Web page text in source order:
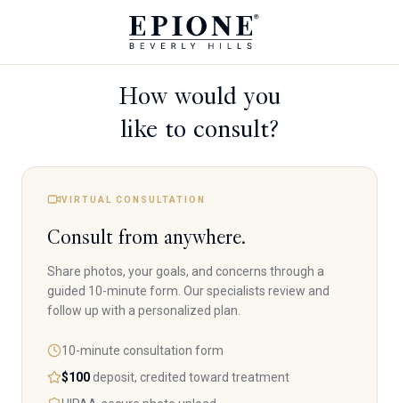
How would you
like to consult?
VIRTUAL CONSULTATION
Consult from anywhere.
Share photos, your goals, and concerns through a
guided 10-minute form. Our specialists review and
follow up with a personalized plan.
10-minute consultation form
$100deposit, credited toward treatment